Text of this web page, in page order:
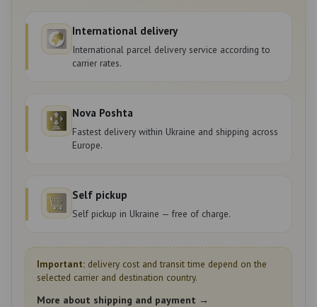
International delivery
International parcel delivery service according to
carrier rates.
Nova Poshta
Fastest delivery within Ukraine and shipping across
Europe.
Self pickup
Self pickup in Ukraine — free of charge.
Important: delivery cost and transit time depend on the
selected carrier and destination country.
More about shipping and payment →